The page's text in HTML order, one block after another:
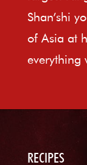
Shan’shi
of Asia at
everything
RECIPES